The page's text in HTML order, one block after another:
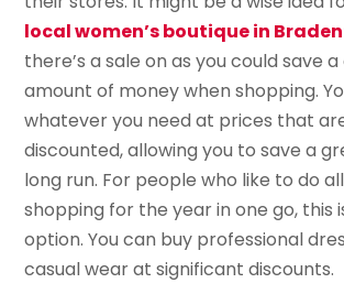
local women’s boutique in
there’s a sale on as you could save
amount of money when shopping.
whatever you need at prices that
discounted, allowing you to save a
long run. For people who like to do
shopping for the year in one go, this
option. You can buy professional
casual wear at significant discounts.